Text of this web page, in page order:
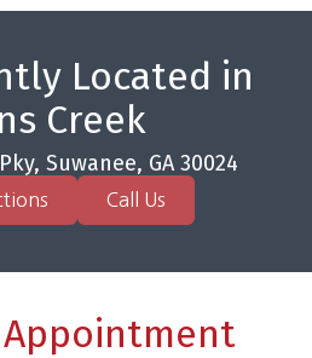
Located in
Creek
Suwanee, GA 30024
Call Us
Appointment